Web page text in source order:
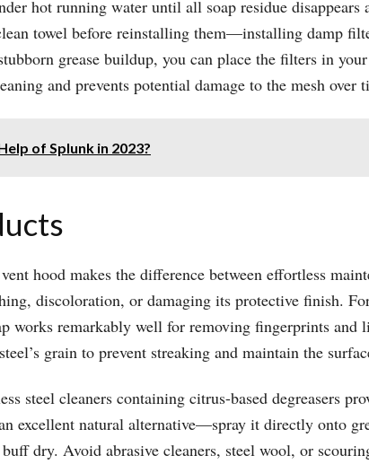
hot running water until all soap residue disappears
towel before reinstalling them—installing damp
grease buildup, you can place the filters in
and prevents potential damage to the mesh over
of Splunk in 2023?
hood makes the difference between effortless
discoloration, or damaging its protective finish.
remarkably well for removing fingerprints and
grain to prevent streaking and maintain the
steel cleaners containing citrus-based degreasers
excellent natural alternative—spray it directly onto
dry. Avoid abrasive cleaners, steel wool, or